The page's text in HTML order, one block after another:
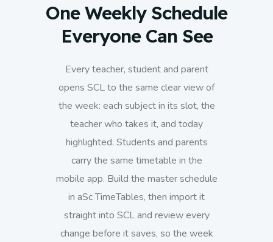
One Weekly Schedule
Everyone Can See
Every teacher, student and parent
opens SCL to the same clear view of
the week: each subject in its slot, the
teacher who takes it, and today
highlighted. Students and parents
carry the same timetable in the
mobile app. Build the master schedule
in aSc TimeTables, then import it
straight into SCL and review every
change before it saves, so the week